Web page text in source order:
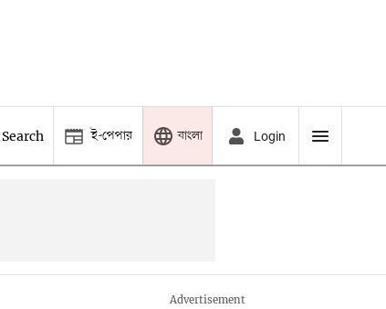
Search ই-পেপার বাংলা Login